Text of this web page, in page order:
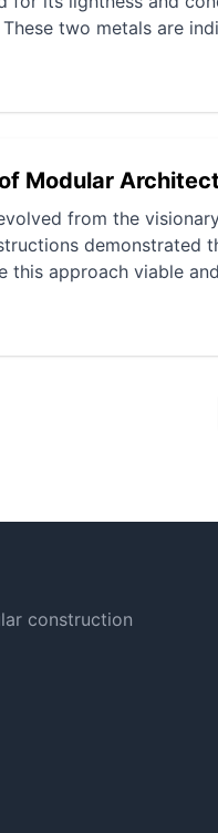
two metals are
Modular
from the
demonstrated
this approach viable
construction